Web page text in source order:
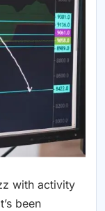
with activity
been